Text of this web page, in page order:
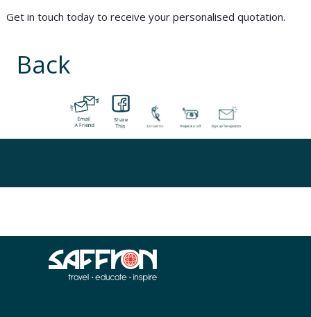
Get in touch today to receive your personalised quotation.
Back